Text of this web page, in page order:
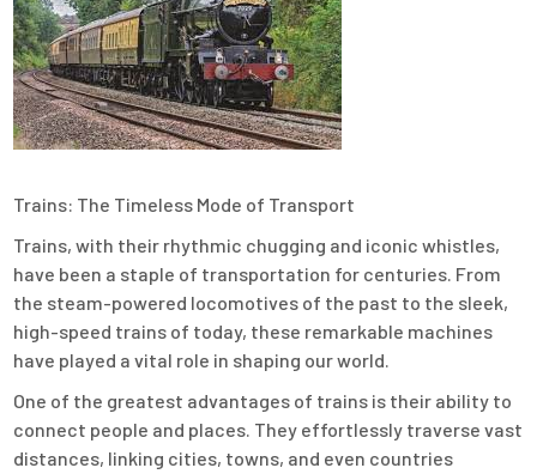
Trains: The Timeless Mode of Transport
Trains, with their rhythmic chugging and iconic whistles,
have been a staple of transportation for centuries. From
the steam-powered locomotives of the past to the sleek,
high-speed trains of today, these remarkable machines
have played a vital role in shaping our world.
One of the greatest advantages of trains is their ability to
connect people and places. They effortlessly traverse vast
distances, linking cities, towns, and even countries